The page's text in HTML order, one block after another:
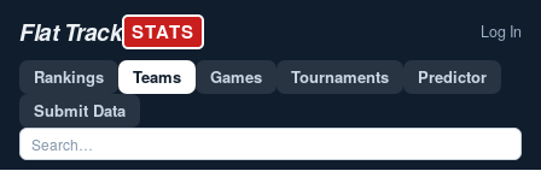
Flat Track STATS Log In
Rankings Teams Games Tournaments
Predictor
Submit Data